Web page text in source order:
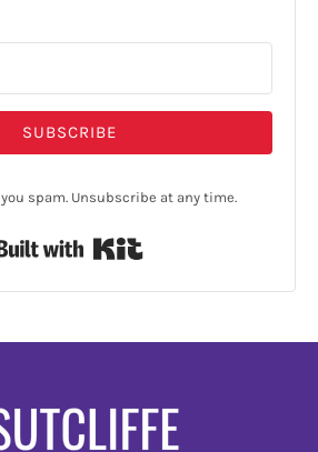
SUBSCRIBE
spam. Unsubscribe at any time.